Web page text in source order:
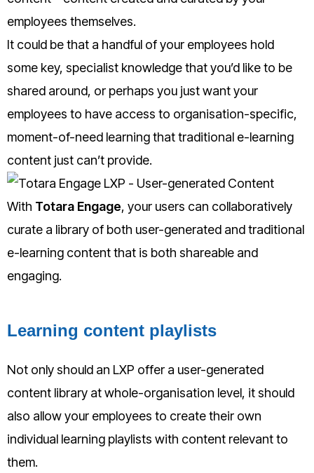
employees themselves.
It could be that a handful of your employees hold
some key, specialist knowledge that you’d like to be
shared around, or perhaps you just want your
employees to have access to organisation-specific,
moment-of-need learning that traditional e-learning
content just can’t provide.
With Totara Engage, your users can collaboratively
curate a library of both user-generated and traditional
e-learning content that is both shareable and
engaging.
Learning content playlists
Not only should an LXP offer a user-generated
content library at whole-organisation level, it should
also allow your employees to create their own
individual learning playlists with content relevant to
them.